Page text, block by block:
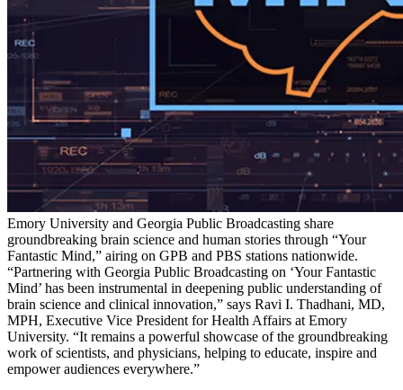
Emory University and Georgia Public Broadcasting share
groundbreaking brain science and human stories through “Your
Fantastic Mind,” airing on GPB and PBS stations nationwide.
“Partnering with Georgia Public Broadcasting on ‘Your Fantastic
Mind’ has been instrumental in deepening public understanding of
brain science and clinical innovation,” says Ravi I. Thadhani, MD,
MPH, Executive Vice President for Health Affairs at Emory
University. “It remains a powerful showcase of the groundbreaking
work of scientists, and physicians, helping to educate, inspire and
empower audiences everywhere.”